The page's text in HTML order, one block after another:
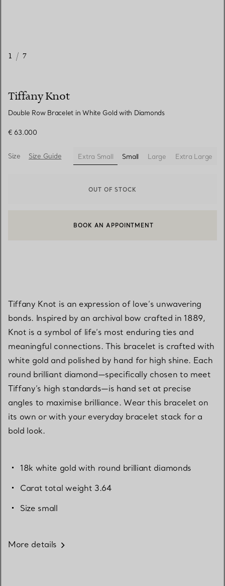
1 / 7
Tiffany Knot
Double Row Bracelet in White Gold with Diamonds
€ 63.000
Size Size Guide
Extra Small
selected
Small Large Extra Large
OUT OF STOCK
CONTACT A CLIENT ADVISOR OR BOOK AN APPOINTMENT
BOOK AN APPOINTMENT
Tiffany Knot is an expression of love’s unwavering
bonds. Inspired by an archival bow crafted in 1889,
Knot is a symbol of life’s most enduring ties and
meaningful connections. This bracelet is crafted with
white gold and polished by hand for high shine. Each
round brilliant diamond—specifically chosen to meet
Tiffany’s high standards—is hand set at precise
angles to maximise brilliance. Wear this bracelet on
its own or with your everyday bracelet stack for a
bold look.
18k white gold with round brilliant diamonds
Carat total weight 3.64
Size small
More details